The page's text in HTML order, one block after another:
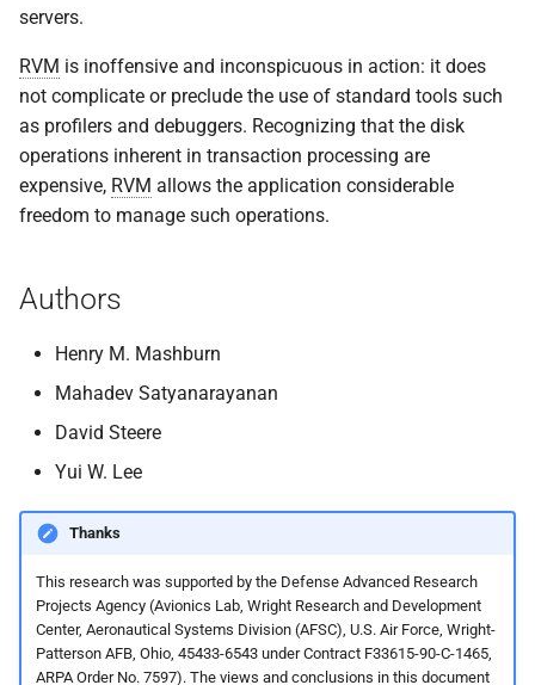
servers.
RVM is inoffensive and inconspicuous in action: it does
not complicate or preclude the use of standard tools such
as profilers and debuggers. Recognizing that the disk
operations inherent in transaction processing are
expensive, RVM allows the application considerable
freedom to manage such operations.
Authors
Henry M. Mashburn
Mahadev Satyanarayanan
David Steere
Yui W. Lee
Thanks
This research was supported by the Defense Advanced Research
Projects Agency (Avionics Lab, Wright Research and Development
Center, Aeronautical Systems Division (AFSC), U.S. Air Force, Wright-
Patterson AFB, Ohio, 45433-6543 under Contract F33615-90-C-1465,
ARPA Order No. 7597). The views and conclusions in this document